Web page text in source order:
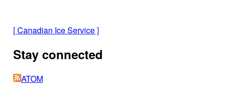
[Canadian Ice Service]
Stay connected
ATOM